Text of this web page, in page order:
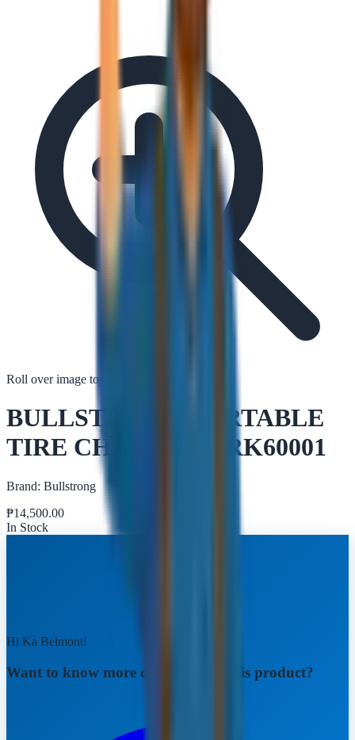
Roll over image to zoom in
BULLSTRONG PORTABLE
TIRE CHANGER TRK60001
Brand: Bullstrong
₱14,500.00
In Stock
Hi Ka Belmont!
Want to know more details about this product?